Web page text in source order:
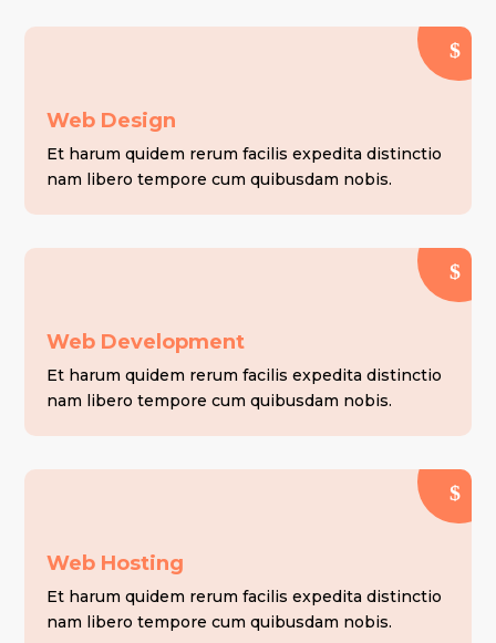
Web Design
Et harum quidem rerum facilis expedita distinctio
nam libero tempore cum quibusdam nobis.
Web Development
Et harum quidem rerum facilis expedita distinctio
nam libero tempore cum quibusdam nobis.
Web Hosting
Et harum quidem rerum facilis expedita distinctio
nam libero tempore cum quibusdam nobis.